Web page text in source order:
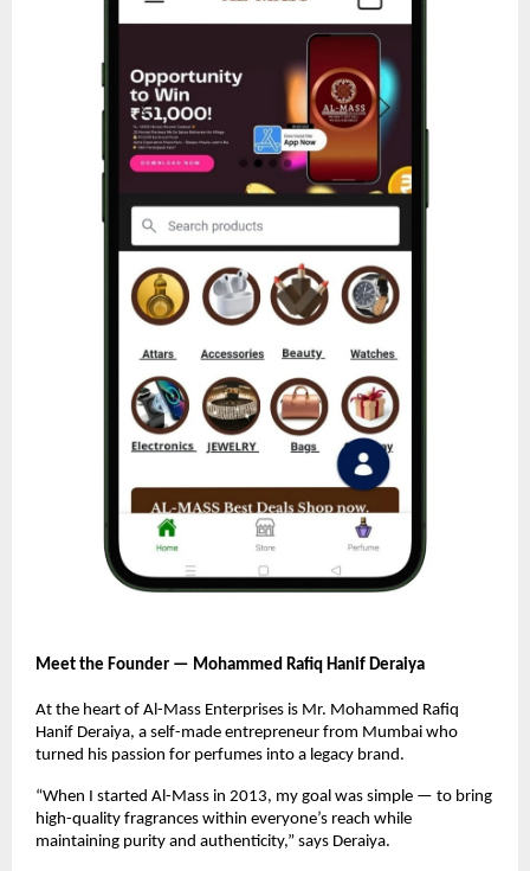
Meet the Founder — Mohammed Rafiq Hanif Deraiya
At the heart of Al-Mass Enterprises is Mr. Mohammed Rafiq
Hanif Deraiya, a self-made entrepreneur from Mumbai who
turned his passion for perfumes into a legacy brand.
“When I started Al-Mass in 2013, my goal was simple — to bring
high-quality fragrances within everyone’s reach while
maintaining purity and authenticity,” says Deraiya.